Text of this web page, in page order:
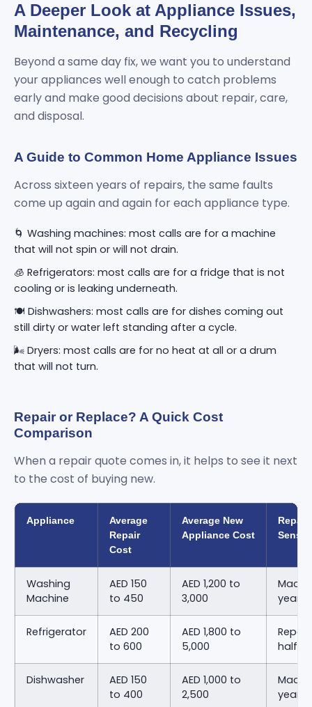
A Deeper Look at Appliance Issues,
Maintenance, and Recycling
Beyond a same day fix, we want you to understand
your appliances well enough to catch problems
early and make good decisions about repair, care,
and disposal.
A Guide to Common Home Appliance Issues
Across sixteen years of repairs, the same faults
come up again and again for each appliance type.
🌀 Washing machines: most calls are for a machine
that will not spin or will not drain.
🧊 Refrigerators: most calls are for a fridge that is not
cooling or is leaking underneath.
🍽️ Dishwashers: most calls are for dishes coming out
still dirty or water left standing after a cycle.
🌬️ Dryers: most calls are for no heat at all or a drum
that will not turn.
Repair or Replace? A Quick Cost
Comparison
When a repair quote comes in, it helps to see it next
to the cost of buying new.
Appliance
Average
Repair
Cost
Average New
Appliance Cost
Repair
Sense
Washing
Machine
AED 150
to 450
AED 1,200 to
3,000
years
Refrigerator
AED 200
to 600
AED 1,800 to
5,000
half
Dishwasher
AED 150
to 400
AED 1,000 to
2,500
years